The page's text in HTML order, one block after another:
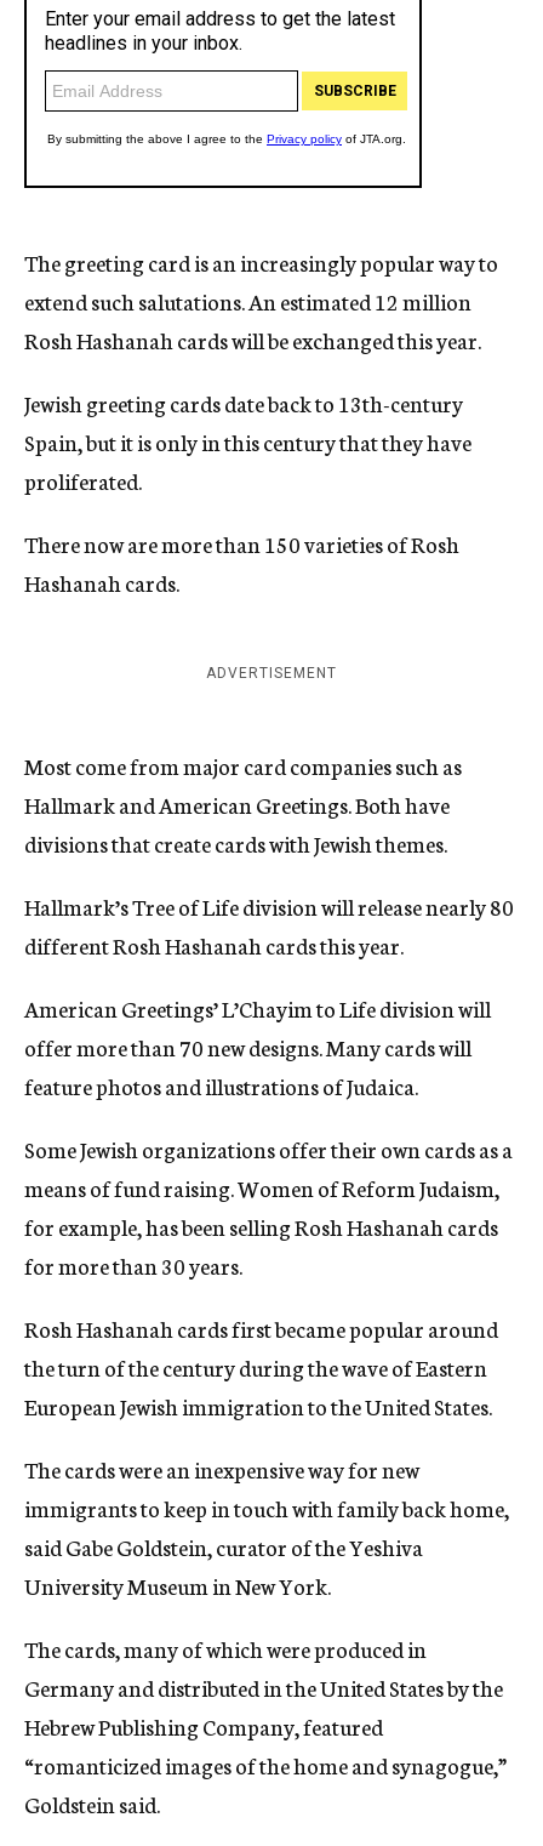
The greeting card is an increasingly popular way to
extend such salutations. An estimated 12 million
Rosh Hashanah cards will be exchanged this year.
Jewish greeting cards date back to 13th-century
Spain, but it is only in this century that they have
proliferated.
There now are more than 150 varieties of Rosh
Hashanah cards.
ADVERTISEMENT
Most come from major card companies such as
Hallmark and American Greetings. Both have
divisions that create cards with Jewish themes.
Hallmark’s Tree of Life division will release nearly 80
different Rosh Hashanah cards this year.
American Greetings’ L’Chayim to Life division will
offer more than 70 new designs. Many cards will
feature photos and illustrations of Judaica.
Some Jewish organizations offer their own cards as a
means of fund raising. Women of Reform Judaism,
for example, has been selling Rosh Hashanah cards
for more than 30 years.
Rosh Hashanah cards first became popular around
the turn of the century during the wave of Eastern
European Jewish immigration to the United States.
The cards were an inexpensive way for new
immigrants to keep in touch with family back home,
said Gabe Goldstein, curator of the Yeshiva
University Museum in New York.
The cards, many of which were produced in
Germany and distributed in the United States by the
Hebrew Publishing Company, featured
“romanticized images of the home and synagogue,”
Goldstein said.